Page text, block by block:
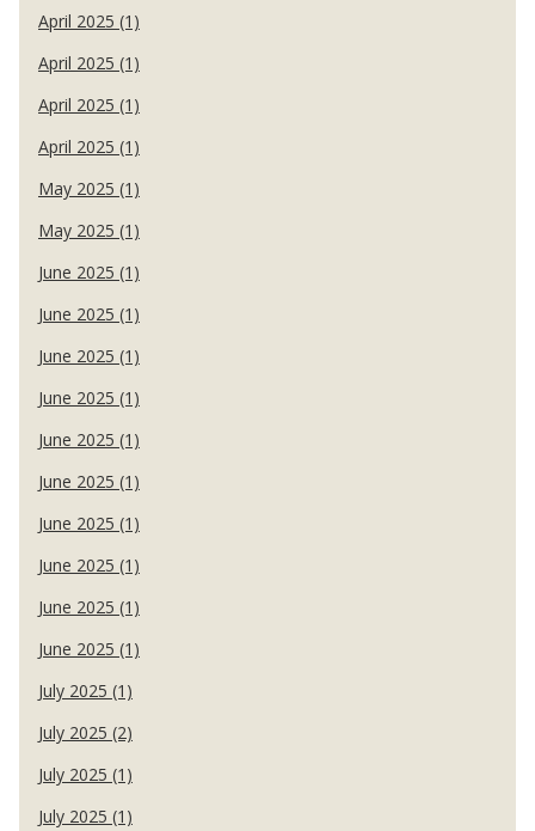
April 2025 (1)
April 2025 (1)
April 2025 (1)
April 2025 (1)
May 2025 (1)
May 2025 (1)
June 2025 (1)
June 2025 (1)
June 2025 (1)
June 2025 (1)
June 2025 (1)
June 2025 (1)
June 2025 (1)
June 2025 (1)
June 2025 (1)
June 2025 (1)
July 2025 (1)
July 2025 (2)
July 2025 (1)
July 2025 (1)